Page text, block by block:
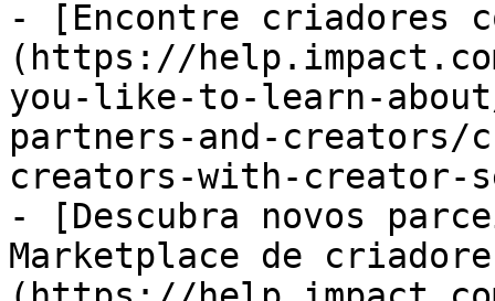
- [Encontre criadores
(https://
you-like-to-learn-
partners-and-
creators-with-creator-
- [Descubra novos
Marketplace de